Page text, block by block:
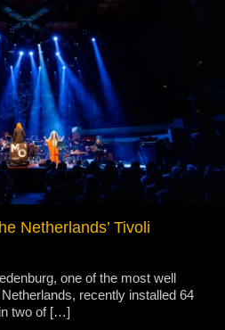
Netherlands’ Tivoli
one of the most well
recently installed 64
two of […]